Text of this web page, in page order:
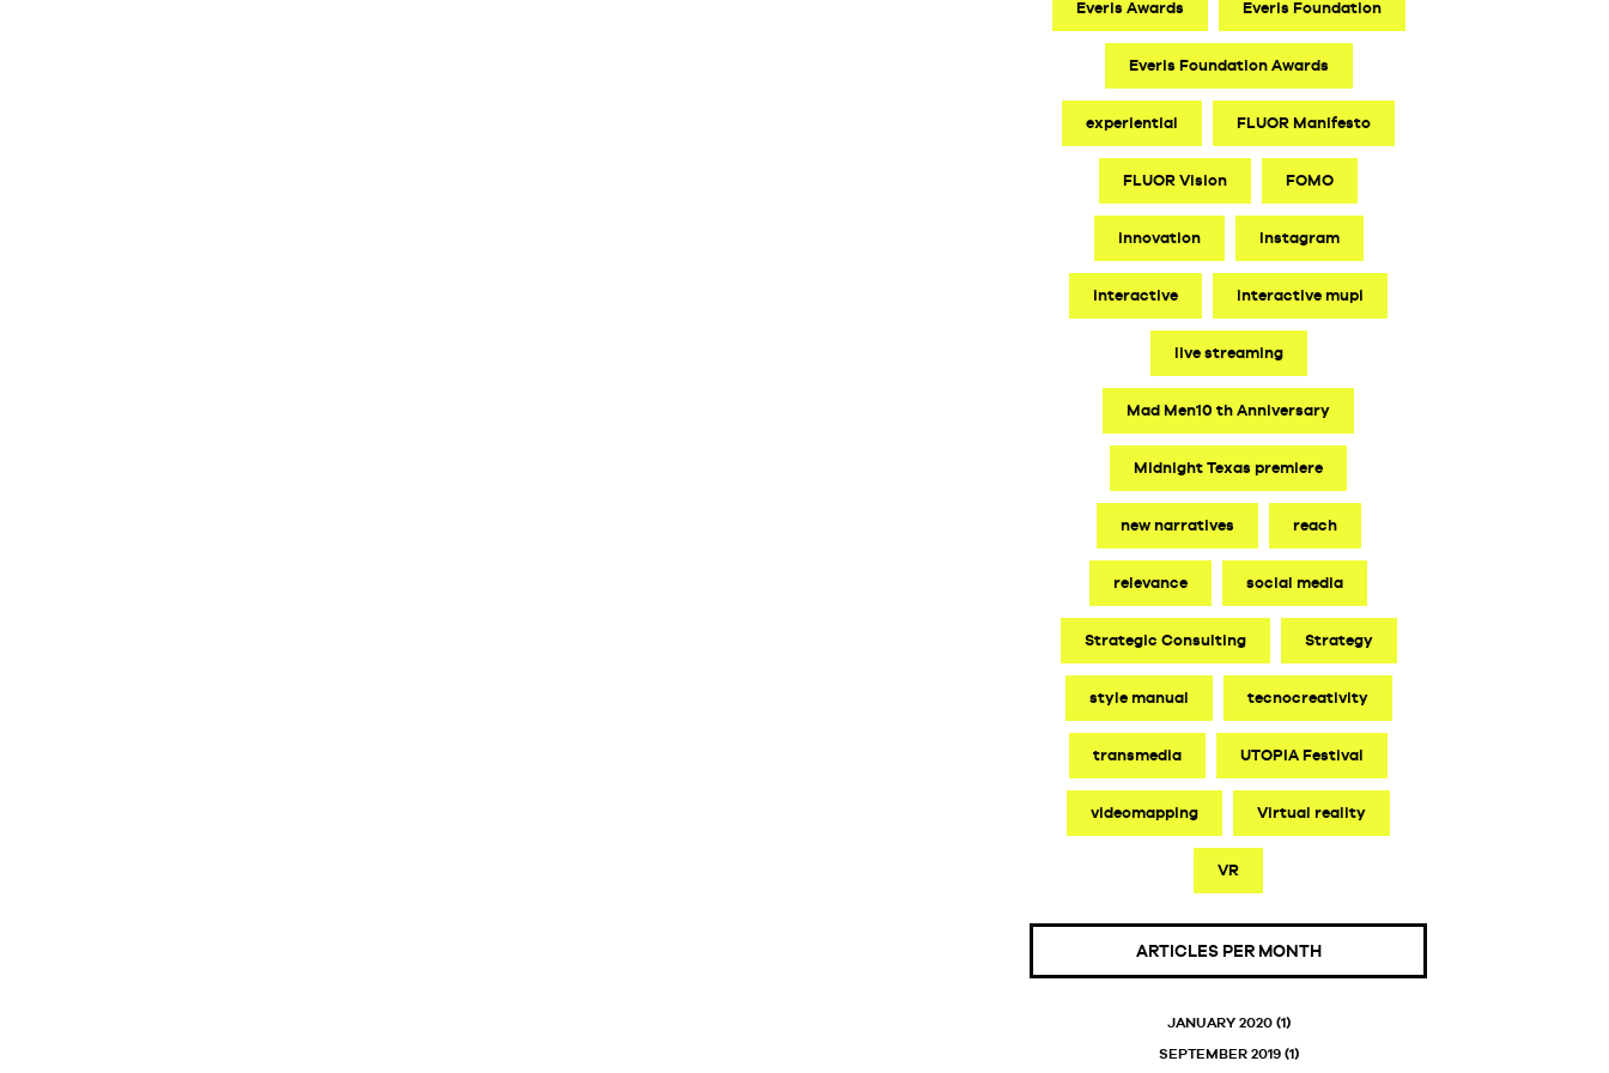
Everis Awards Everis Foundation
Everis Foundation Awards
experiential FLUOR Manifesto
FLUOR Vision FOMO
innovation Instagram
interactive interactive mupi
live streaming
Mad Men10 th Anniversary
Midnight Texas premiere
new narratives reach
relevance social media
Strategic Consulting Strategy
style manual tecnocreativity
transmedia UTOPIA Festival
videomapping Virtual reality
VR
ARTICLES PER MONTH
JANUARY 2020(1)
SEPTEMBER 2019(1)